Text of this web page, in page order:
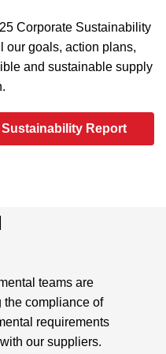
Corporate Sustainability
our goals, action plans,
and sustainable supply
Report
teams are
the compliance of
requirements
our suppliers.